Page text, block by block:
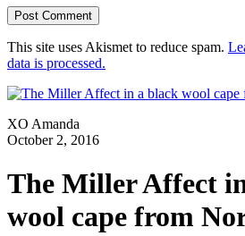
This site uses Akismet to reduce spam.
data is processed.
XO Amanda
October 2, 2016
The Miller Affect
wool cape from